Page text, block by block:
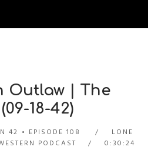
Outlaw | The
18-42)
42 EPISODE 108
LONE
PODCAST 0:30:24